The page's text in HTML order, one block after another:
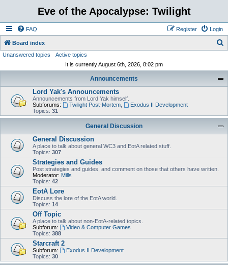
Eve of the Apocalypse: Twilight
FAQ Login
Register
Board index
Unanswered topics
Active topics
It is currently August 6th, 2026, 8:02 pm
Announcements
Lord Yak's Announcements
Announcements from Lord Yak himself.
Subforums:
Twilight Post-Mortem,
Exodus II Development
Topics: 31
General Discussion
General Discussion
A place to talk about general WC3 and EotA related stuff.
Topics: 307
Strategies and Guides
Post strategies and guides, and comment on those that others have written.
Moderator: Mills
Topics: 42
EotA Lore
Discuss the lore of the EotA world.
Topics: 14
Off Topic
A place to talk about non-EotA-related topics.
Subforum:
Video & Computer Games
Topics: 388
Starcraft 2
Subforum:
Exodus II Development
Topics: 30